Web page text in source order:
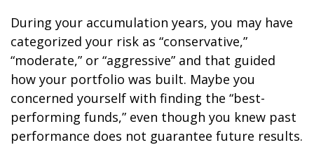
During your accumulation years, you may have
categorized your risk as “conservative,”
“moderate,” or “aggressive” and that guided
how your portfolio was built. Maybe you
concerned yourself with finding the “best-
performing funds,” even though you knew past
performance does not guarantee future results.